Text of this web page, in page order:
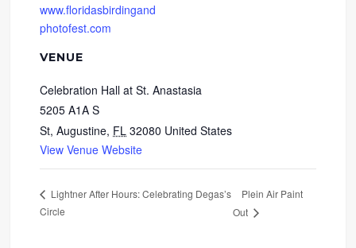
www.floridasbirdingand
photofest.com
VENUE
Celebration Hall at St. Anastasia
5205 A1A S
St, Augustine, FL 32080 United States
View Venue Website
Lightner After Hours: Celebrating Degas’s
Circle
Plein Air Paint
Out